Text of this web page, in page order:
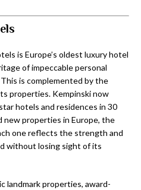
is Europe’s oldest luxury hotel
of impeccable personal
is complemented by the
properties. Kempinski now
hotels and residences in 30
properties in Europe, the
one reflects the strength and
without losing sight of its
landmark properties, award-